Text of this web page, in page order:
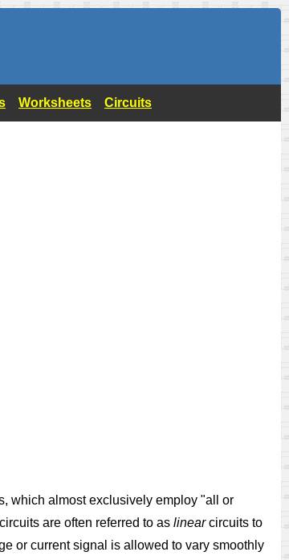
Worksheets Circuits
which almost exclusively employ "all or
are often referred to as linearcircuits to
or current signal is allowed to vary smoothly